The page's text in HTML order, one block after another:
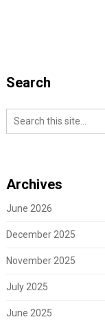
Search
Archives
June 2026
December 2025
November 2025
July 2025
June 2025